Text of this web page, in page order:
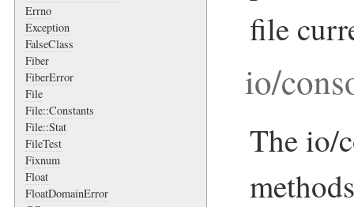
Errno
Exception
FalseClass
Fiber
FiberError
File
File::Constants
File::Stat
FileTest
Fixnum
Float
FloatDomainError
file
io/
The io/